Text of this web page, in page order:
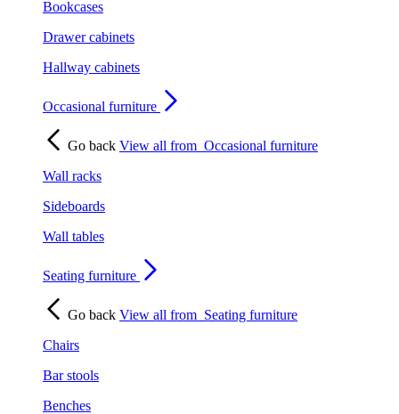
Bookcases
Drawer cabinets
Hallway cabinets
Occasional furniture
Go back View all from Occasional furniture
Wall racks
Sideboards
Wall tables
Seating furniture
Go back View all from Seating furniture
Chairs
Bar stools
Benches